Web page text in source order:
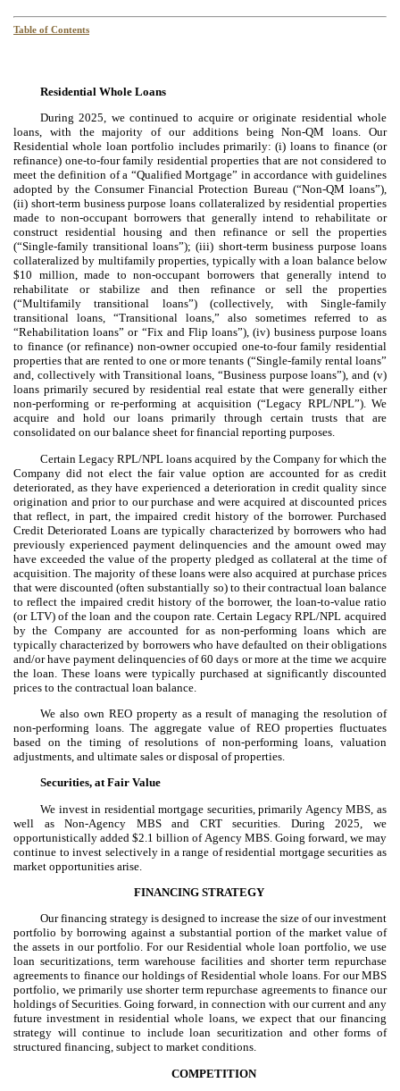
Table of Contents
Residential Whole Loans
During 2025, we continued to acquire or originate residential whole
loans, with the majority of our additions being Non-QM loans. Our
Residential whole loan portfolio includes primarily: (i) loans to finance (or
refinance) one-to-four family residential properties that are not considered to
meet the definition of a “Qualified Mortgage” in accordance with guidelines
adopted by the Consumer Financial Protection Bureau (“Non-QM loans”),
(ii) short-term business purpose loans collateralized by residential properties
made to non-occupant borrowers that generally intend to rehabilitate or
construct residential housing and then refinance or sell the properties
(“Single-family transitional loans”); (iii) short-term business purpose loans
collateralized by multifamily properties, typically with a loan balance below
$10 million, made to non-occupant borrowers that generally intend to
rehabilitate or stabilize and then refinance or sell the properties
(“Multifamily transitional loans”) (collectively, with Single-family
transitional loans, “Transitional loans,” also sometimes referred to as
“Rehabilitation loans” or “Fix and Flip loans”), (iv) business purpose loans
to finance (or refinance) non-owner occupied one-to-four family residential
properties that are rented to one or more tenants (“Single-family rental loans”
and, collectively with Transitional loans, “Business purpose loans”), and (v)
loans primarily secured by residential real estate that were generally either
non-performing or re-performing at acquisition (“Legacy RPL/NPL”). We
acquire and hold our loans primarily through certain trusts that are
consolidated on our balance sheet for financial reporting purposes.
Certain Legacy RPL/NPL loans acquired by the Company for which the
Company did not elect the fair value option are accounted for as credit
deteriorated, as they have experienced a deterioration in credit quality since
origination and prior to our purchase and were acquired at discounted prices
that reflect, in part, the impaired credit history of the borrower. Purchased
Credit Deteriorated Loans are typically characterized by borrowers who had
previously experienced payment delinquencies and the amount owed may
have exceeded the value of the property pledged as collateral at the time of
acquisition. The majority of these loans were also acquired at purchase prices
that were discounted (often substantially so) to their contractual loan balance
to reflect the impaired credit history of the borrower, the loan-to-value ratio
(or LTV) of the loan and the coupon rate. Certain Legacy RPL/NPL acquired
by the Company are accounted for as non-performing loans which are
typically characterized by borrowers who have defaulted on their obligations
and/or have payment delinquencies of 60 days or more at the time we acquire
the loan. These loans were typically purchased at significantly discounted
prices to the contractual loan balance.
We also own REO property as a result of managing the resolution of
non-performing loans. The aggregate value of REO properties fluctuates
based on the timing of resolutions of non-performing loans, valuation
adjustments, and ultimate sales or disposal of properties.
Securities, at Fair Value
We invest in residential mortgage securities, primarily Agency MBS, as
well as Non-Agency MBS and CRT securities. During 2025, we
opportunistically added $2.1 billion of Agency MBS. Going forward, we may
continue to invest selectively in a range of residential mortgage securities as
market opportunities arise.
FINANCING STRATEGY
Our financing strategy is designed to increase the size of our investment
portfolio by borrowing against a substantial portion of the market value of
the assets in our portfolio. For our Residential whole loan portfolio, we use
loan securitizations, term warehouse facilities and shorter term repurchase
agreements to finance our holdings of Residential whole loans. For our MBS
portfolio, we primarily use shorter term repurchase agreements to finance our
holdings of Securities. Going forward, in connection with our current and any
future investment in residential whole loans, we expect that our financing
strategy will continue to include loan securitization and other forms of
structured financing, subject to market conditions.
COMPETITION